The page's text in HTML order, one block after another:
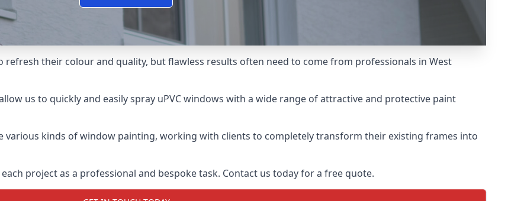
refresh their colour and quality, but flawless results often need to come from professionals in West
us to quickly and easily spray uPVC windows with a wide range of attractive and protective paint
various kinds of window painting, working with clients to completely transform their existing frames into
project as a professional and bespoke task. Contact us today for a free quote.